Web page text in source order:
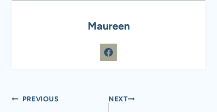
Maureen
Post
PREVIOUS NEXT